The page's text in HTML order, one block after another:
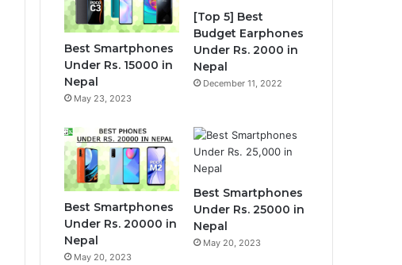
Best Smartphones
Under Rs. 15000 in
Nepal
May 23, 2023
[Top 5] Best
Budget Earphones
Under Rs. 2000 in
Nepal
December 11, 2022
Best Smartphones
Under Rs. 20000 in
Nepal
May 20, 2023
Best Smartphones
Under Rs. 25000 in
Nepal
May 20, 2023